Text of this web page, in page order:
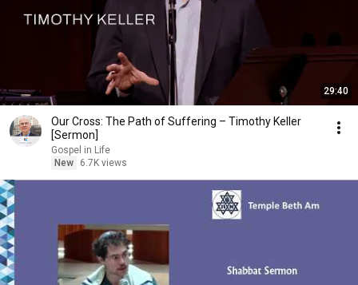
29:40
Our Cross: The Path of Suffering – Timothy Keller
[Sermon]
Gospel in Life
New
6.7K views